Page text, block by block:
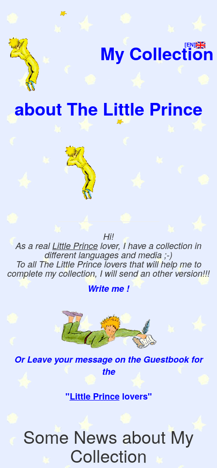
[EN]
My Collection
about The Little Prince
Hi!
As a realLittle Prince lover, I have a collection in
different languages and media ;-)
To all The Little Prince lovers that will help me to
complete my collection, I will send an other version!!!
Write me !
Or Leave your message on the Guestbook for
the
"Little Princelovers"
Some News about My
Collection